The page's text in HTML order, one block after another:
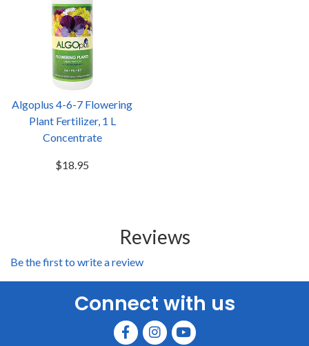
Algoplus 4-6-7 Flowering
Plant Fertilizer, 1 L
Concentrate
$18.95
Reviews
Be the first to write a review
Connect with us